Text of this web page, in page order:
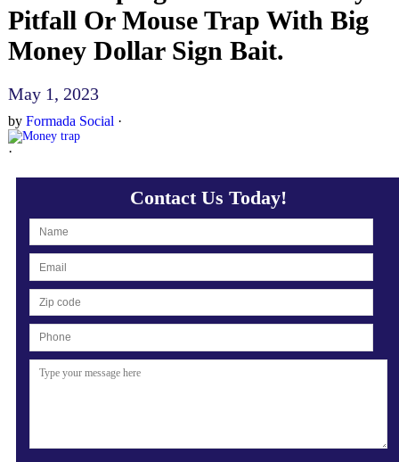
Pitfall Or Mouse Trap With Big
Money Dollar Sign Bait.
May 1, 2023
by Formada Social ·
·
Contact Us Today!